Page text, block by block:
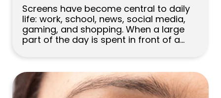
Screens have become central to daily
life: work, school, news, social media,
gaming, and shopping. When a large
part of the day is spent in front of a
question comes to mind: Does looking
at a screen increase your eye
prescription? People whose myopia
prescription is increasing, or parents […]